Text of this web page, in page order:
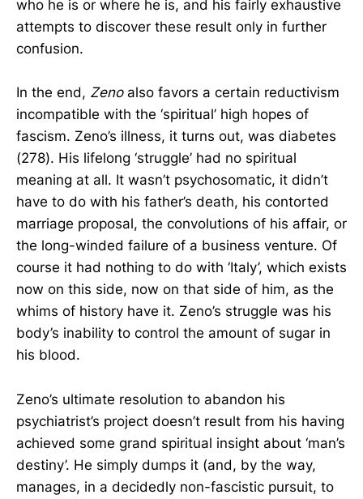
who he is or where he is, and his fairly exhaustive
attempts to discover these result only in further
confusion.
In the end, Zenoalso favors a certain reductivism
incompatible with the ‘spiritual’ high hopes of
fascism. Zeno’s illness, it turns out, was diabetes
(278). His lifelong ‘struggle’ had no spiritual
meaning at all. It wasn’t psychosomatic, it didn’t
have to do with his father’s death, his contorted
marriage proposal, the convolutions of his affair, or
the long-winded failure of a business venture. Of
course it had nothing to do with ‘Italy’, which exists
now on this side, now on that side of him, as the
whims of history have it. Zeno’s struggle was his
body’s inability to control the amount of sugar in
his blood.
Zeno’s ultimate resolution to abandon his
psychiatrist’s project doesn’t result from his having
achieved some grand spiritual insight about ‘man’s
destiny’. He simply dumps it (and, by the way,
manages, in a decidedly non-fascistic pursuit, to